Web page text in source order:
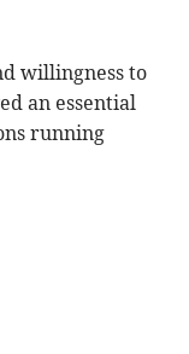
willingness to
an essential
running